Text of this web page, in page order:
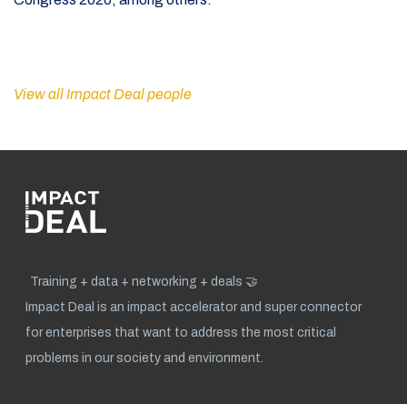
View all Impact Deal people
Training + data + networking + deals 🤝
Impact Deal is an impact accelerator and super connector
for enterprises that want to address the most critical
problems in our society and environment.